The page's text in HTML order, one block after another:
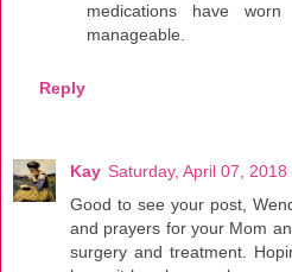
medications have
manageable.
Reply
Kay Saturday, April 07, 2018
Good to see your post,
and prayers for your Mom
surgery and treatment.